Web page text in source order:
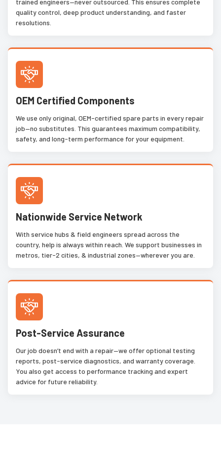
quality control, deep product understanding, and faster
resolutions.
OEM Certified Components
We use only original, OEM-certified spare parts in every repair
job—no substitutes. This guarantees maximum compatibility,
safety, and long-term performance for your equipment.
Nationwide Service Network
With service hubs & field engineers spread across the
country, help is always within reach. We support businesses in
metros, tier-2 cities, & industrial zones—wherever you are.
Post-Service Assurance
Our job doesn’t end with a repair—we offer optional testing
reports, post-service diagnostics, and warranty coverage.
You also get access to performance tracking and expert
advice for future reliability.